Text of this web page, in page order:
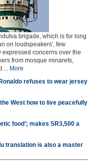
brigade, which is for long
on loudspeakers', few
expressed concerns over the
from mosque minarets,
... More
refuses to wear jersey
West how to live peacefully
food’; makes SR3,500 a
translation is also a master